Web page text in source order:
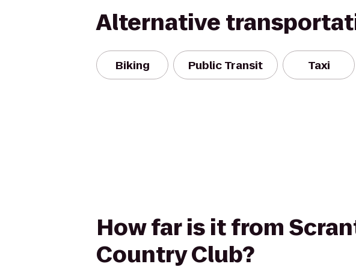
Alternative
Biking Public Transit Taxi
How far is it from
Country Club?